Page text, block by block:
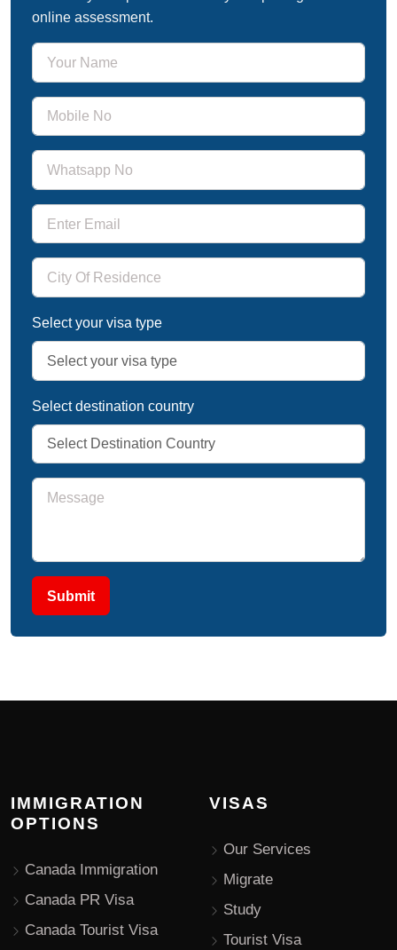
online assessment.
Select your visa type
Select destination country
Submit
IMMIGRATION
OPTIONS
Canada Immigration
Canada PR Visa
Canada Tourist Visa
VISAS
Our Services
Migrate
Study
Tourist Visa